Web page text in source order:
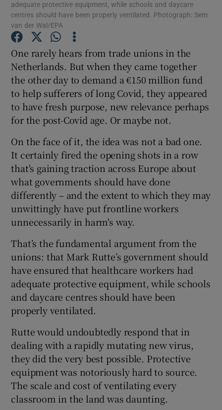
Show Gaeilge sub sections
Show History sub sections
Show Sponsored sub sections
adequate protective equipment, while schools and daycare
centres should have been properly ventilated. Photograph: Sem
van der Wal/EPA
One rarely hears from trade unions in the
Netherlands. But when they came together
the other day to demand a €150 million fund
to help sufferers of long Covid, they appeared
to have fresh purpose, new relevance perhaps
for the post-Covid age. Or maybe not.
On the face of it, the idea was not a bad one.
It certainly fired the opening shots in a row
that's gaining traction across Europe about
what governments should have done
differently – and the extent to which they may
unwittingly have put frontline workers
unnecessarily in harm's way.
That’s the fundamental argument from the
unions: that Mark Rutte’s government should
have ensured that healthcare workers had
adequate protective equipment, while schools
and daycare centres should have been
properly ventilated.
Rutte would undoubtedly respond that in
dealing with a rapidly mutating new virus,
they did the very best possible. Protective
equipment was notoriously hard to source.
The scale and cost of ventilating every
classroom in the land was daunting.